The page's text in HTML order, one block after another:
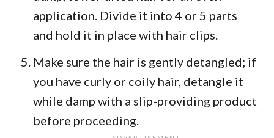
application. Divide it into 4 or 5 parts
and hold it in place with hair clips.
Make sure the hair is gently detangled; if
you have curly or coily hair, detangle it
while damp with a slip-providing product
before proceeding.